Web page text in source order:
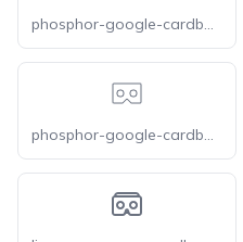
phosphor-google-cardboard-logo-fill
phosphor-google-cardboard-logo-thin